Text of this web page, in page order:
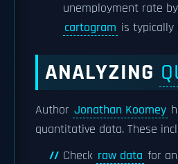
unemployment rate
cartogram is typically
ANALYZING
Author Jonathan Koomey
quantitative data. These
Check raw data for